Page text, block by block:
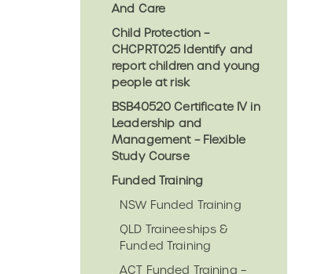
And Care
Child Protection –
CHCPRT025 Identify and
report children and young
people at risk
BSB40520 Certificate IV in
Leadership and
Management – Flexible
Study Course
Funded Training
NSW Funded Training
QLD Traineeships &
Funded Training
ACT Funded Training –